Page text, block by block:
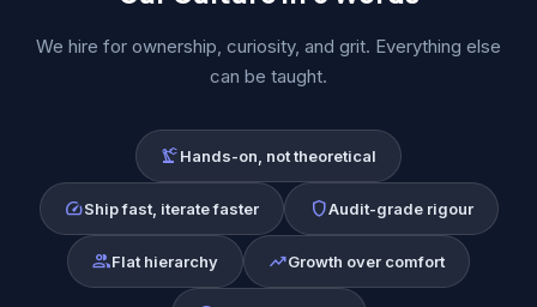
We hire for ownership, curiosity, and grit. Everything else
can be taught.
precision_manufacturingHands-on, not theoretical
speedShip fast, iterate faster shieldAudit-grade rigour
groupFlat hierarchy trending_upGrowth over comfort